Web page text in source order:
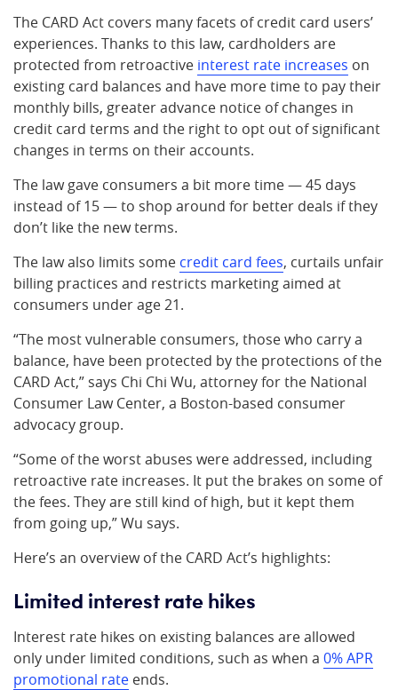
The CARD Act covers many facets of credit card users’
experiences. Thanks to this law, cardholders are
protected from retroactive interest rate increases on
existing card balances and have more time to pay their
monthly bills, greater advance notice of changes in
credit card terms and the right to opt out of significant
changes in terms on their accounts.
The law gave consumers a bit more time — 45 days
instead of 15 — to shop around for better deals if they
don’t like the new terms.
The law also limits some credit card fees, curtails unfair
billing practices and restricts marketing aimed at
consumers under age 21.
“The most vulnerable consumers, those who carry a
balance, have been protected by the protections of the
CARD Act,” says Chi Chi Wu, attorney for the National
Consumer Law Center, a Boston-based consumer
advocacy group.
“Some of the worst abuses were addressed, including
retroactive rate increases. It put the brakes on some of
the fees. They are still kind of high, but it kept them
from going up,” Wu says.
Here’s an overview of the CARD Act’s highlights:
Limited interest rate hikes
Interest rate hikes on existing balances are allowed
only under limited conditions, such as when a 0% APR
promotional rate ends.